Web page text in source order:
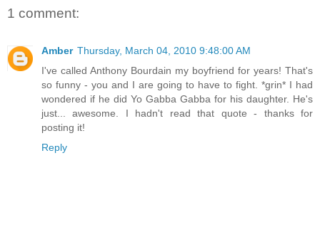
1 comment:
Amber Thursday, March 04, 2010 9:48:00 AM
I've called Anthony Bourdain my boyfriend for years! That's
so funny - you and I are going to have to fight. *grin* I had
wondered if he did Yo Gabba Gabba for his daughter. He's
just... awesome. I hadn't read that quote - thanks for
posting it!
Reply